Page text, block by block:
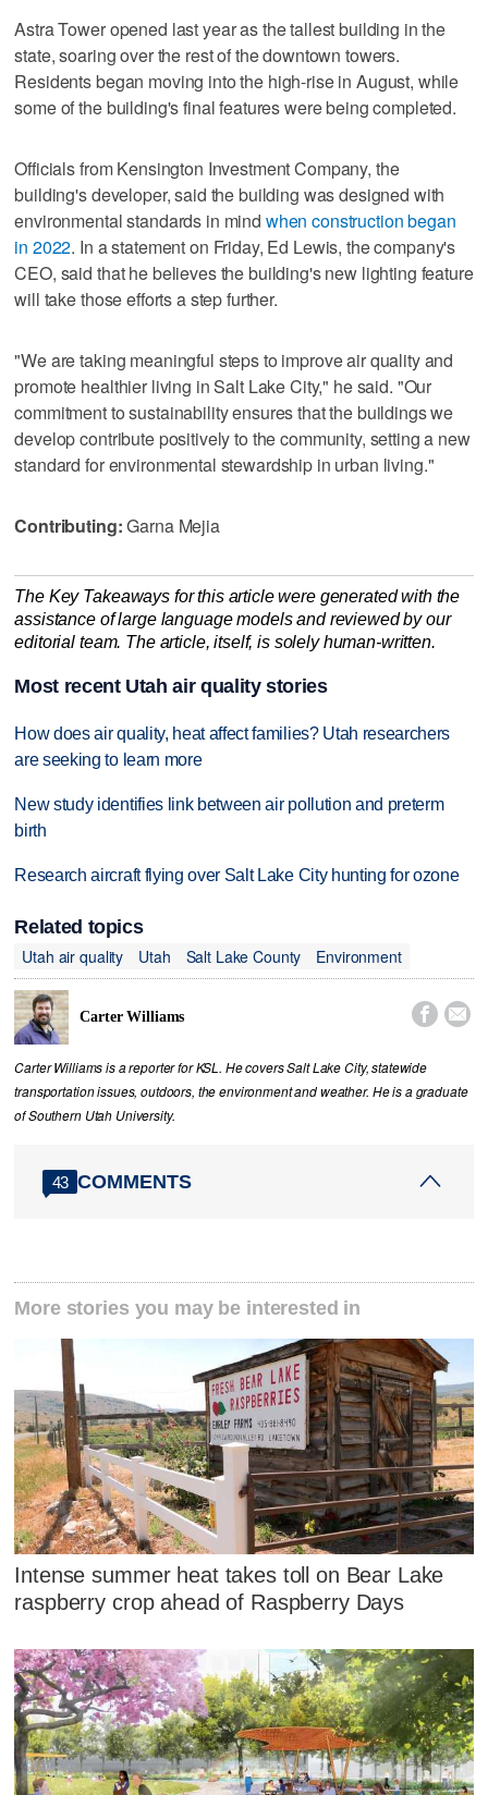
Astra Tower opened last year as the tallest building in the
state, soaring over the rest of the downtown towers.
Residents began moving into the high-rise in August, while
some of the building's final features were being completed.
Officials from Kensington Investment Company, the
building's developer, said the building was designed with
environmental standards in mind when construction began
in 2022. In a statement on Friday, Ed Lewis, the company's
CEO, said that he believes the building's new lighting feature
will take those efforts a step further.
"We are taking meaningful steps to improve air quality and
promote healthier living in Salt Lake City," he said. "Our
commitment to sustainability ensures that the buildings we
develop contribute positively to the community, setting a new
standard for environmental stewardship in urban living."
Contributing:Garna Mejia
The Key Takeaways for this article were generated with the
assistance of large language models and reviewed by our
editorial team. The article, itself, is solely human-written.
Most recent Utah air quality stories
How does air quality, heat affect families? Utah researchers
are seeking to learn more
New study identifies link between air pollution and preterm
birth
Research aircraft flying over Salt Lake City hunting for ozone
Related topics
Utah air quality
Utah Salt Lake County Environment
Carter Williams  
Carter Williams is a reporter for KSL. He covers Salt Lake City, statewide
transportation issues, outdoors, the environment and weather. He is a graduate
of Southern Utah University.
43 COMMENTS
More stories you may be interested in
Intense summer heat takes toll on Bear Lake
raspberry crop ahead of Raspberry Days